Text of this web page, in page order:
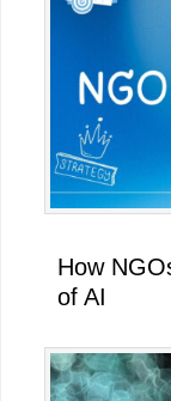
How
of AI